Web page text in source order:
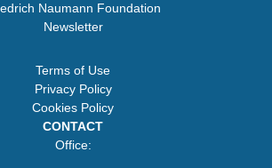
Naumann Foundation
Newsletter
Terms of Use
Privacy Policy
Cookies Policy
CONTACT
Office: